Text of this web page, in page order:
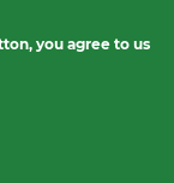
you agree to us